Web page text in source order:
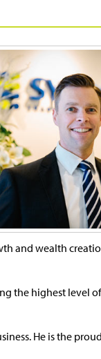
and wealth
the highest level
He is the